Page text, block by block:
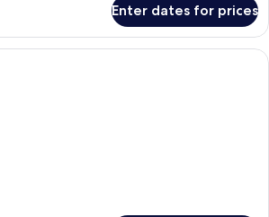
Enter dates for prices
A neatly arranged bedroom with a